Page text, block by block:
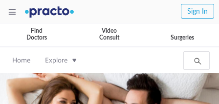
Sign In
Find
Doctors
Video
Consult
Surgeries
Home Explore